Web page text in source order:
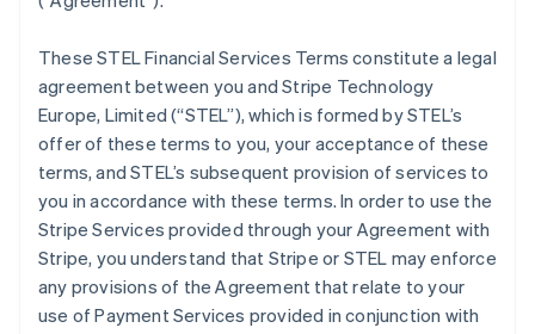
These STEL Financial Services Terms constitute a legal
agreement between you and Stripe Technology
Europe, Limited (“STEL”), which is formed by STEL’s
offer of these terms to you, your acceptance of these
terms, and STEL’s subsequent provision of services to
you in accordance with these terms. In order to use the
Stripe Services provided through your Agreement with
Stripe, you understand that Stripe or STEL may enforce
any provisions of the Agreement that relate to your
use of Payment Services provided in conjunction with